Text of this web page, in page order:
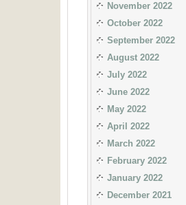
November 2022
October 2022
September 2022
August 2022
July 2022
June 2022
May 2022
April 2022
March 2022
February 2022
January 2022
December 2021